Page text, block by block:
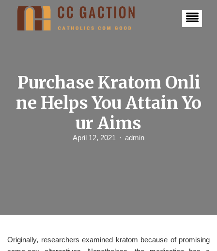
Purchase Kratom Onli
ne Helps You Attain Yo
ur Aims
April 12, 2021 admin
Originally, researchers examined kratom because of promising